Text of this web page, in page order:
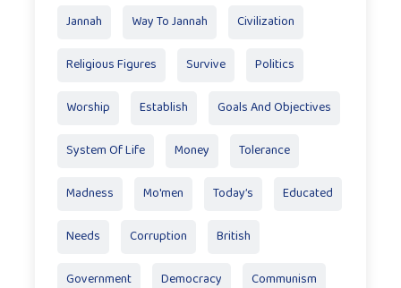
Jannah Way To Jannah Civilization
Religious Figures Survive Politics
Worship Establish Goals And Objectives
System Of Life Money Tolerance
Madness Mo'men Today’s Educated
Needs Corruption British
Government Democracy Communism